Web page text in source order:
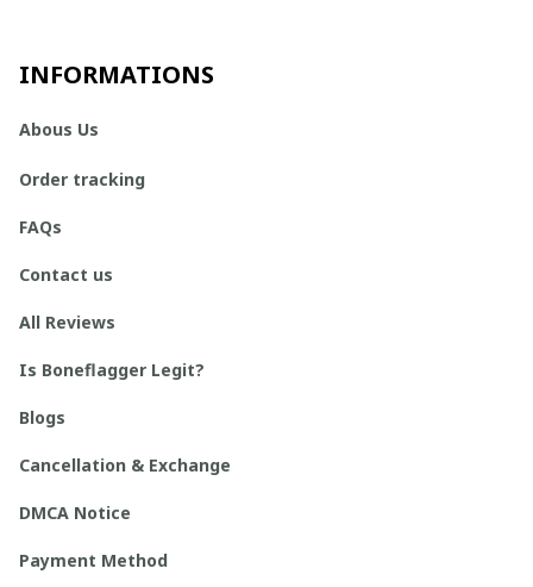
INFORMATIONS
Abous Us
Order tracking
FAQs
Contact us
All Reviews
Is Boneflagger Legit?
Blogs
Cancellation & Exchange
DMCA Notice
Payment Method